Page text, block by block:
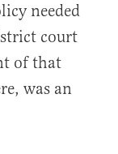
needed
court
of that
was an